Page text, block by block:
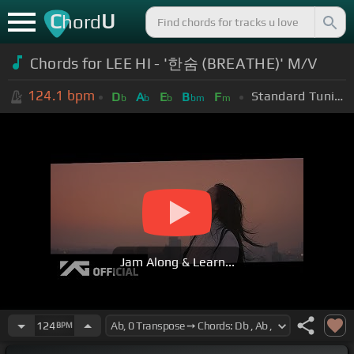
ChordU
Chords for LEE HI - '한숨 (BREATHE)' M/V
124.1 bpm Db Ab Eb Bbm Fm Standard Tuning (EADGBE)
Jam Along & Learn...
124BPM